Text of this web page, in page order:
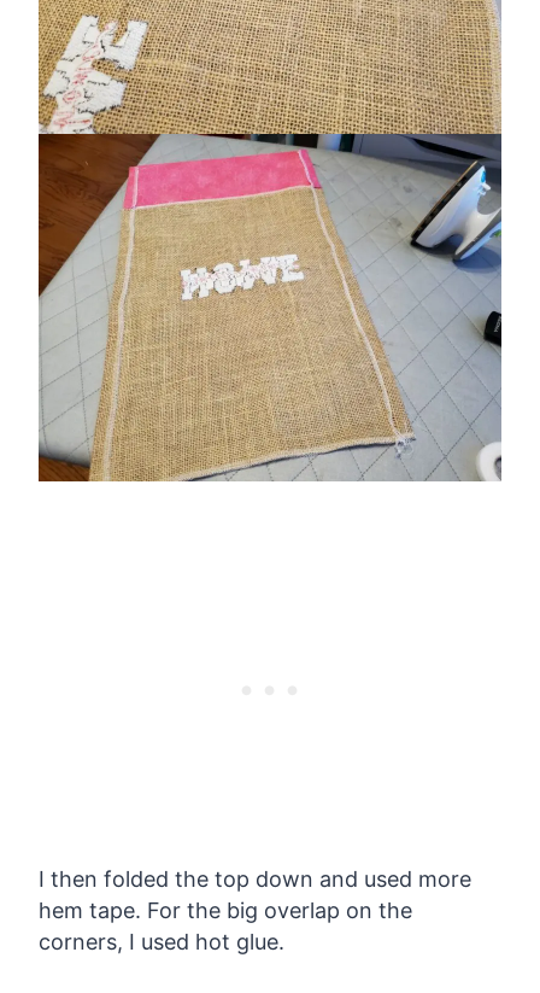
I then folded the top down and used more
hem tape. For the big overlap on the
corners, I used hot glue.